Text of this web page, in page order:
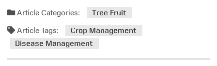
D
a
a
g
a
d
m
o
Article Categories: Tree Fruit
Article Tags:
Crop Management
Disease Management